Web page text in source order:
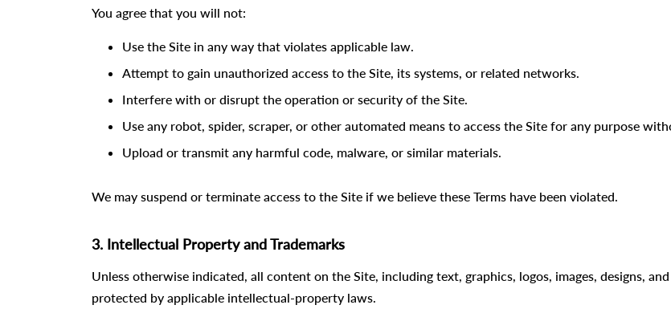
You agree that you will not:
Use the Site in any way that violates applicable law.
Attempt to gain unauthorized access to the Site, its systems, or related networks.
Interfere with or disrupt the operation or security of the Site.
Use any robot, spider, scraper, or other automated means to access the Site for any purpose
Upload or transmit any harmful code, malware, or similar materials.
We may suspend or terminate access to the Site if we believe these Terms have been violated.
3. Intellectual Property and Trademarks
Unless otherwise indicated, all content on the Site, including text, graphics, logos, images, designs,
protected by applicable intellectual-property laws.